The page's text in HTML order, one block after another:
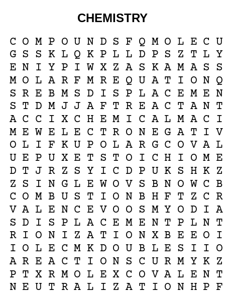
CHEMISTRY
C O M P O U N D S F Q M O L E C U
G S S K L Q K P L L D P S Z T L Y
E N I Y P I W X Z A S K A M A S S
M O L A R F M R E Q U A T I O N Q
S R E B M S D I S P L A C E M E N
S T D M J J A F T R E A C T A N T
A C C I X C H E M I C A L M A C I
M E W E L E C T R O N E G A T I V
O L I F K U P O L A R G C O V A L
U E P U X E T S T O I C H I O M E
D T J R Z S Y I C D P U K S H K Z
Z S I N G L E W O V S B N O W C B
C O M B U S T I O N B H F T Z C R
V A L E N C E V O O S M Y O D I A
S D I S P L A C E M E N T P L N T
R I O N I Z A T I O N X B E E O I
I O L E C M K D O U B L E S I I O
A R E A C T I O N S C U R M Y K Z
P T X R M O L E X C O V A L E N T
N E U T R A L I Z A T I O N H P F